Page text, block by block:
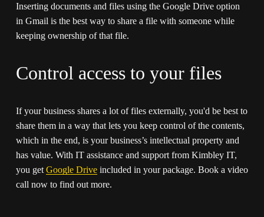
Inserting documents and files using the Google Drive option
in Gmail is the best way to share a file with someone while
keeping ownership of that file.
Control access to your files
If your business shares a lot of files externally, you'd be best to
share them in a way that lets you keep control of the contents,
which in the end, is your business’s intellectual property and
has value. With IT assistance and support from Kimbley IT,
you get Google Drive included in your package. Book a video
call now to find out more.